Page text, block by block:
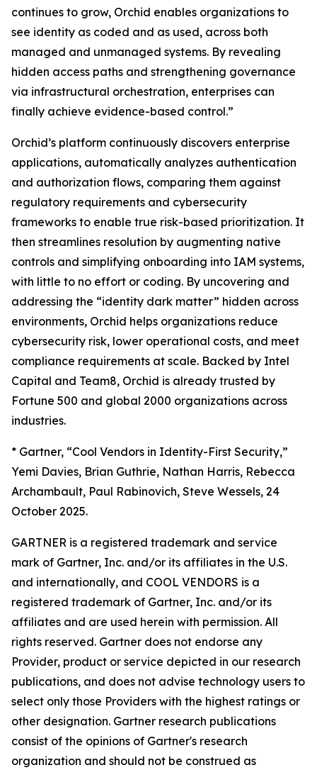
continues to grow, Orchid enables organizations to
see identity as coded and as used, across both
managed and unmanaged systems. By revealing
hidden access paths and strengthening governance
via infrastructural orchestration, enterprises can
finally achieve evidence-based control.”
Orchid’s platform continuously discovers enterprise
applications, automatically analyzes authentication
and authorization flows, comparing them against
regulatory requirements and cybersecurity
frameworks to enable true risk-based prioritization. It
then streamlines resolution by augmenting native
controls and simplifying onboarding into IAM systems,
with little to no effort or coding. By uncovering and
addressing the “identity dark matter” hidden across
environments, Orchid helps organizations reduce
cybersecurity risk, lower operational costs, and meet
compliance requirements at scale. Backed by Intel
Capital and Team8, Orchid is already trusted by
Fortune 500 and global 2000 organizations across
industries.
* Gartner, “Cool Vendors in Identity-First Security,”
Yemi Davies, Brian Guthrie, Nathan Harris, Rebecca
Archambault, Paul Rabinovich, Steve Wessels, 24
October 2025.
GARTNER is a registered trademark and service
mark of Gartner, Inc. and/or its affiliates in the U.S.
and internationally, and COOL VENDORS is a
registered trademark of Gartner, Inc. and/or its
affiliates and are used herein with permission. All
rights reserved. Gartner does not endorse any
Provider, product or service depicted in our research
publications, and does not advise technology users to
select only those Providers with the highest ratings or
other designation. Gartner research publications
consist of the opinions of Gartner's research
organization and should not be construed as